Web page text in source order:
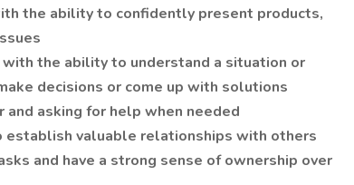
the ability to confidently present products,
the ability to understand a situation or
decisions or come up with solutions
and asking for help when needed
establish valuable relationships with others
and have a strong sense of ownership over